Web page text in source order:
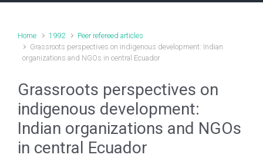
Home 1992
Peer refereed articles
Grassroots perspectives on indigenous development: Indian
organizations and NGOs in central Ecuador
Grassroots perspectives on
indigenous development:
Indian organizations and NGOs
in central Ecuador